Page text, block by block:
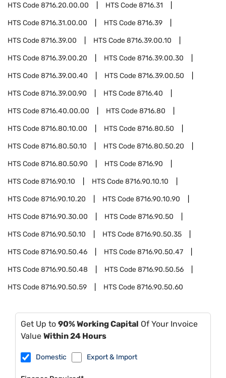
HTS Code8716.20.00.00 HTS Code8716.31
HTS Code8716.31.00.00 HTS Code8716.39
HTS Code8716.39.00 HTS Code8716.39.00.10
HTS Code8716.39.00.20 HTS Code8716.39.00.30
HTS Code8716.39.00.40 HTS Code8716.39.00.50
HTS Code8716.39.00.90 HTS Code8716.40
HTS Code8716.40.00.00 HTS Code8716.80
HTS Code8716.80.10.00 HTS Code8716.80.50
HTS Code8716.80.50.10 HTS Code8716.80.50.20
HTS Code8716.80.50.90 HTS Code8716.90
HTS Code8716.90.10 HTS Code8716.90.10.10
HTS Code8716.90.10.20 HTS Code8716.90.10.90
HTS Code8716.90.30.00 HTS Code8716.90.50
HTS Code8716.90.50.10 HTS Code8716.90.50.35
HTS Code8716.90.50.46 HTS Code8716.90.50.47
HTS Code8716.90.50.48 HTS Code8716.90.50.56
HTS Code8716.90.50.59 HTS Code8716.90.50.60
Get Up to 90% Working Capital Of Your Invoice
Value Within 24 Hours
Domestic Export & Import